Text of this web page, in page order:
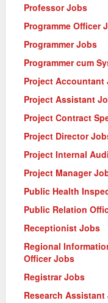
Professor Jobs
Programme Officer
Programmer Jobs
Programmer cum
Project Accountant
Project Assistant
Project Contract
Project Director
Project Internal
Project Manager
Public Health
Public Relation
Receptionist Jobs
Regional
Officer Jobs
Registrar Jobs
Research